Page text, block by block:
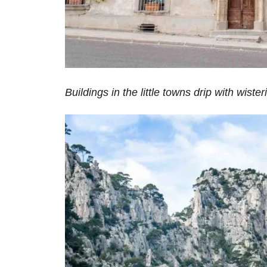
Buildings in the little towns drip with